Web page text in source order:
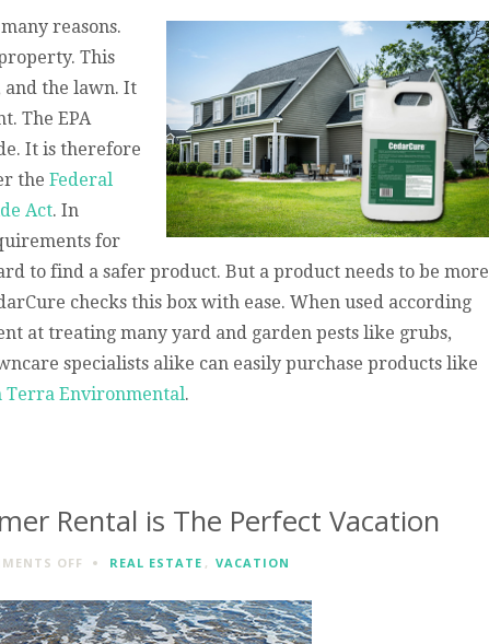
reasons.
This
and the lawn. It
The EPA
It is therefore
the Federal
Act. In
for
to find a safer product. But a product needs to be more
checks this box with ease. When used according
at treating many yard and garden pests like grubs,
specialists alike can easily purchase products like
Terra Environmental.
Rental is The Perfect Vacation
OFFON
SEASIDE
PARK
REAL ESTATE , VACATION